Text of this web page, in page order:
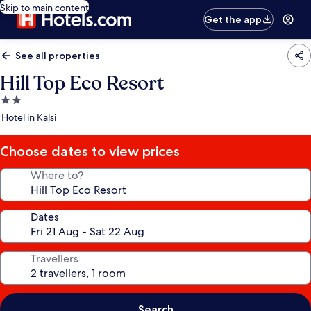
Skip to main content
Get the app
See all properties
Hill Top Eco Resort
2.0
star
Hotel in Kalsi
Choose dates to view prices
Where to?
Dates
Travellers